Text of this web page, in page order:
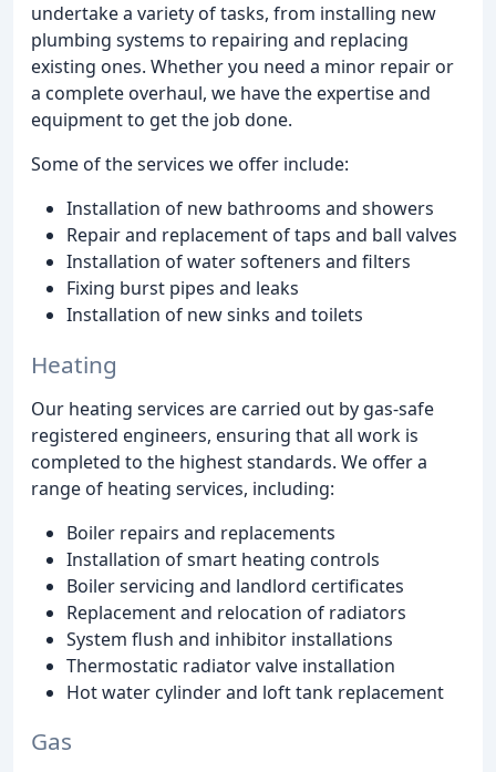
undertake a variety of tasks, from installing new
plumbing systems to repairing and replacing
existing ones. Whether you need a minor repair or
a complete overhaul, we have the expertise and
equipment to get the job done.
Some of the services we offer include:
Installation of new bathrooms and showers
Repair and replacement of taps and ball valves
Installation of water softeners and filters
Fixing burst pipes and leaks
Installation of new sinks and toilets
Heating
Our heating services are carried out by gas-safe
registered engineers, ensuring that all work is
completed to the highest standards. We offer a
range of heating services, including:
Boiler repairs and replacements
Installation of smart heating controls
Boiler servicing and landlord certificates
Replacement and relocation of radiators
System flush and inhibitor installations
Thermostatic radiator valve installation
Hot water cylinder and loft tank replacement
Gas